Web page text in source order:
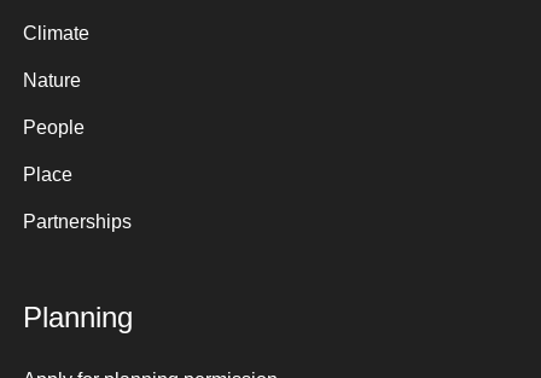
Climate
Nature
People
Place
Partnerships
Planning